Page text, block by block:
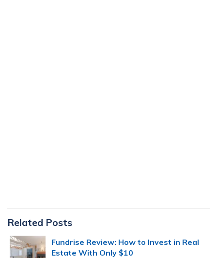
Primary
Sidebar
Related Posts
Fundrise Review: How to Invest in Real
Estate With Only $10